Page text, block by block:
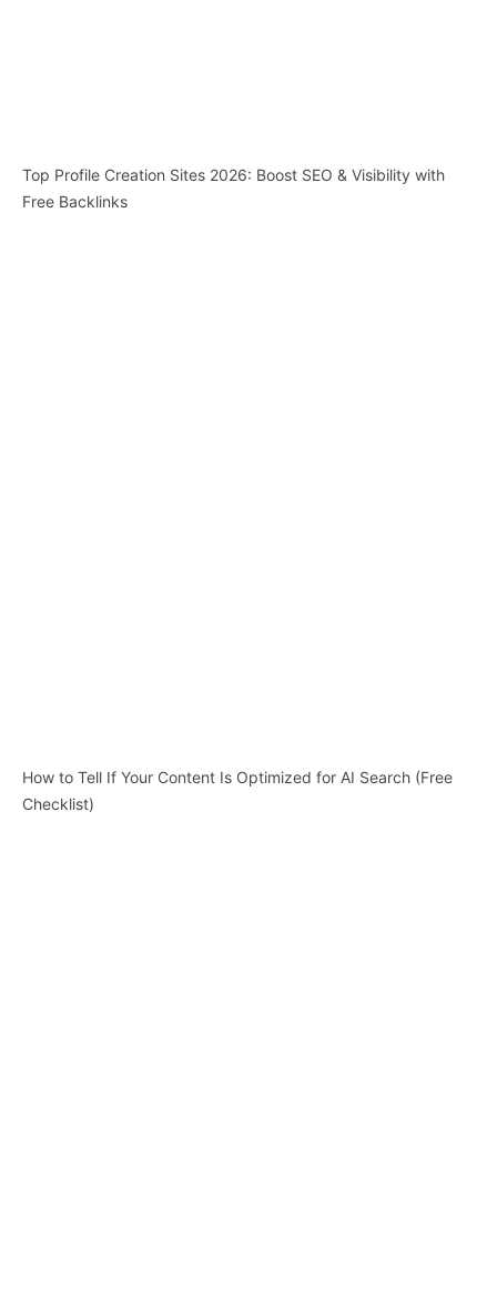
Top Profile Creation Sites 2026: Boost SEO & Visibility with
Free Backlinks
How to Tell If Your Content Is Optimized for AI Search (Free
Checklist)